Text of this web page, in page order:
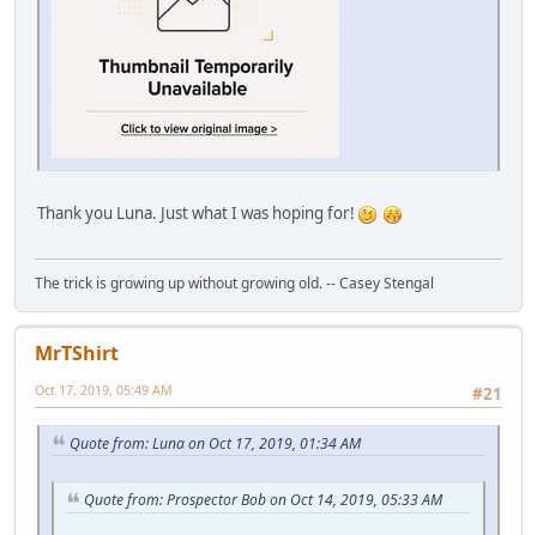
Thank you Luna. Just what I was hoping for!
The trick is growing up without growing old. -- Casey Stengal
MrTShirt
#21
Oct 17, 2019, 05:49 AM
Quote from: Luna on Oct 17, 2019, 01:34 AM
Quote from: Prospector Bob on Oct 14, 2019, 05:33 AM